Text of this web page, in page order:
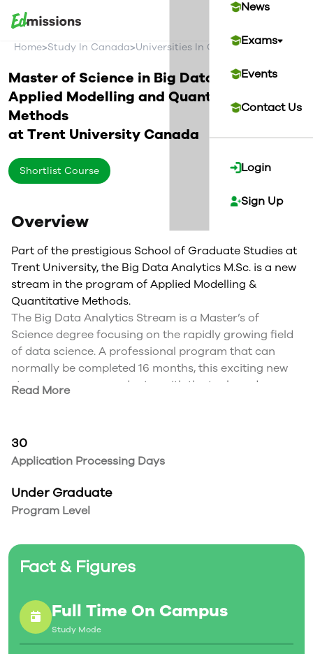
News
Exams
Events
Contact Us
Login
Sign Up
Home>Study In Canada>Universities In Canada>Trent
Master of Science in Big Data Analytics -
Applied Modelling and Quantitative
Methods
atTrent UniversityCanada
Shortlist Course
Overview
Part of the prestigious School of Graduate Studies at
Trent University, the Big Data Analytics M.Sc. is a new
stream in the program of Applied Modelling &
Quantitative Methods.
The Big Data Analytics Stream is a Master’s of
Science degree focusing on the rapidly growing field
of data science. A professional program that can
normally be completed 16 months, this exciting new
stream prepares graduates with the tools and
The field of data science is an evolving one, requiring
skills from application domains, mathematics and
computer science. Studies in this program focus on:
Foundations of Modelling
Mathematical aspects of modelling
Computational aspects of modelling
Data Visualization
High performance computing
Data Mining
Introduction to Databases
Read More
30
Application Processing Days
Under Graduate
Program Level
Fact & Figures
Full Time On Campus
Study Mode